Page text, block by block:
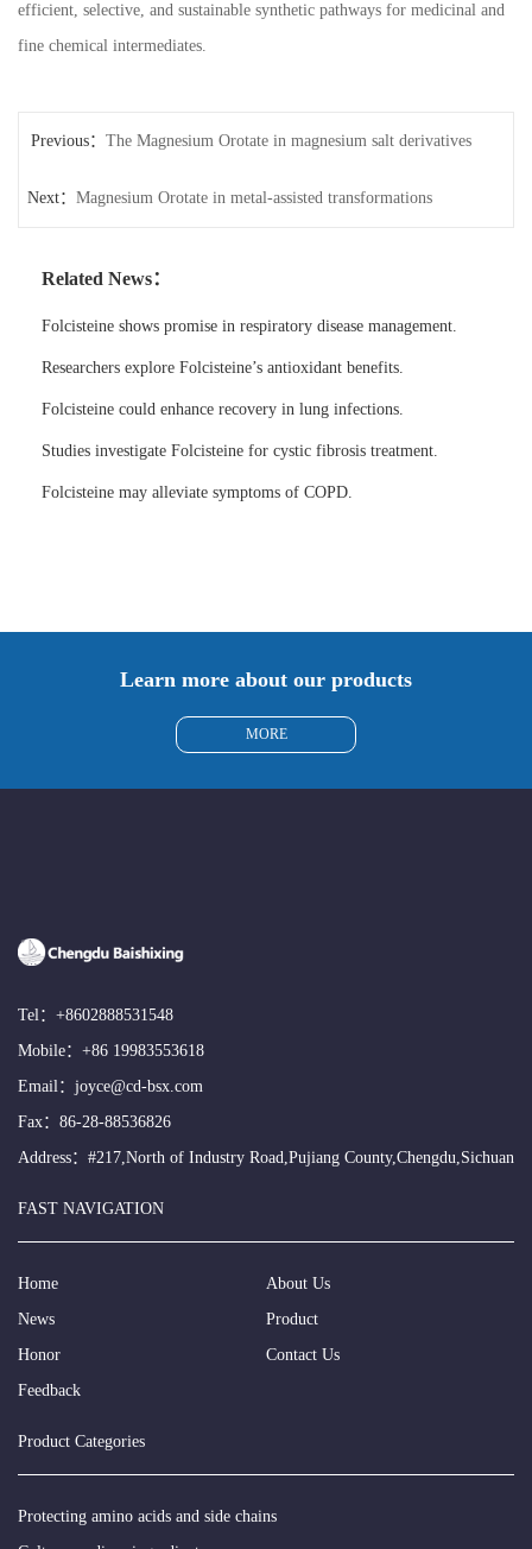
efficient, selective, and sustainable synthetic pathways for medicinal and
fine chemical intermediates.
Previous： The Magnesium Orotate in magnesium salt derivatives
Next： Magnesium Orotate in metal-assisted transformations
Related News：
Folcisteine shows promise in respiratory disease management.
Researchers explore Folcisteine’s antioxidant benefits.
Folcisteine could enhance recovery in lung infections.
Studies investigate Folcisteine for cystic fibrosis treatment.
Folcisteine may alleviate symptoms of COPD.
Learn more about our products
MORE
Tel： +8602888531548
Mobile： +86 19983553618
Email： joyce@cd-bsx.com
Fax：86-28-88536826
Address：#217,North of Industry Road,Pujiang County,Chengdu,Sichuan
FAST NAVIGATION
Home
About Us
News
Product
Honor
Contact Us
Feedback
Product Categories
Protecting amino acids and side chains